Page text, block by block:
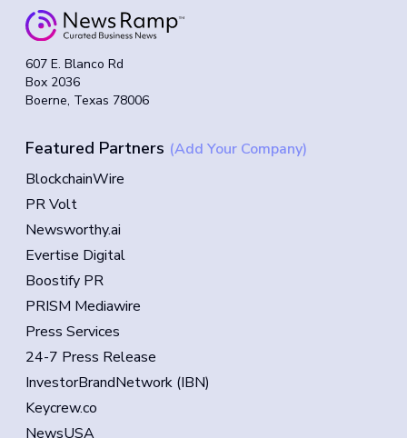
607 E. Blanco Rd
Box 2036
Boerne, Texas 78006
Featured Partners (Add Your Company)
BlockchainWire
PR Volt
Newsworthy.ai
Evertise Digital
Boostify PR
PRISM Mediawire
Press Services
24-7 Press Release
InvestorBrandNetwork (IBN)
Keycrew.co
NewsUSA